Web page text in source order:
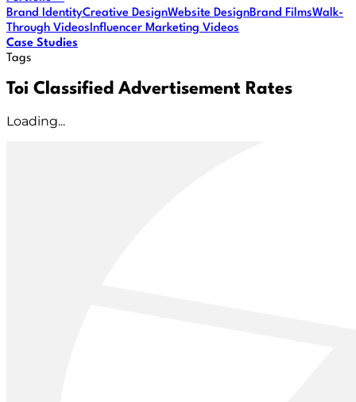
Brand IdentityCreative DesignWebsite DesignBrand FilmsWalk-
Through VideosInfluencer Marketing Videos
Case Studies
Tags
Toi Classified Advertisement Rates
Loading...